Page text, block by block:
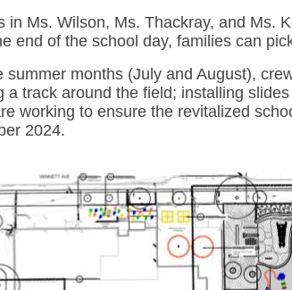
in Ms. Wilson, Ms. Thackray, and Ms.
end of the school day, families can
summer months (July and August),
a track around the field; installing
working to ensure the revitalized
2024.